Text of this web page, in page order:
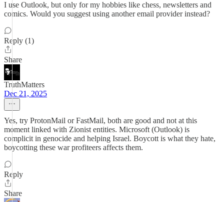
I use Outlook, but only for my hobbies like chess, newsletters and
comics. Would you suggest using another email provider instead?
Reply (1)
Share
TruthMatters
Dec 21, 2025
Yes, try ProtonMail or FastMail, both are good and not at this
moment linked with Zionist entities. Microsoft (Outlook) is
complicit in genocide and helping Israel. Boycott is what they hate,
boycotting these war profiteers affects them.
Reply
Share